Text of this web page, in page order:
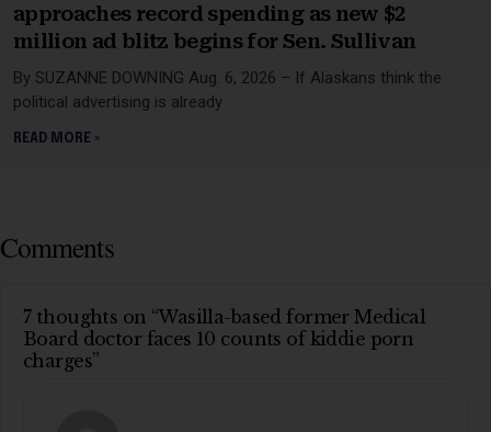
approaches record spending as new $2
million ad blitz begins for Sen. Sullivan
By SUZANNE DOWNING Aug. 6, 2026 – If Alaskans think the
political advertising is already
READ MORE »
Comments
7 thoughts on “Wasilla-based former Medical
Board doctor faces 10 counts of kiddie porn
charges”